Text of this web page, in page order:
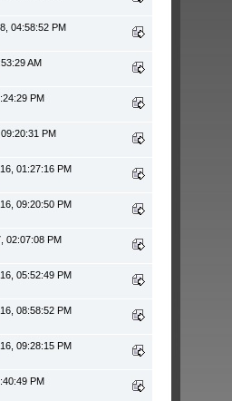
04:58:52 PM
AM
PM
PM
01:27:16 PM
09:20:50 PM
02:07:08 PM
05:52:49 PM
08:58:52 PM
09:28:15 PM
PM